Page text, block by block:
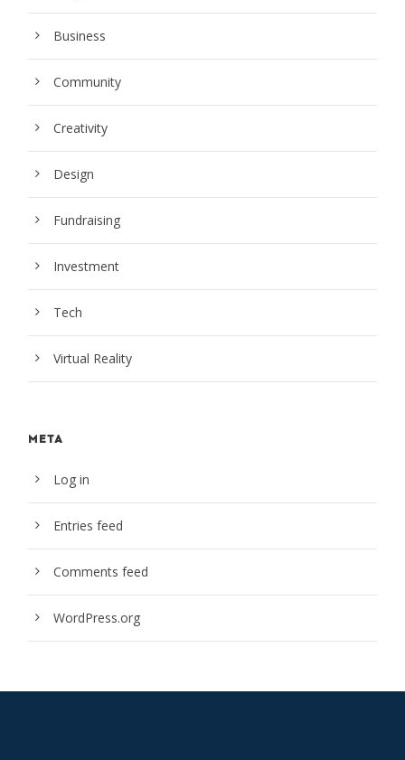
Business
Community
Creativity
Design
Fundraising
Investment
Tech
Virtual Reality
META
Log in
Entries feed
Comments feed
WordPress.org